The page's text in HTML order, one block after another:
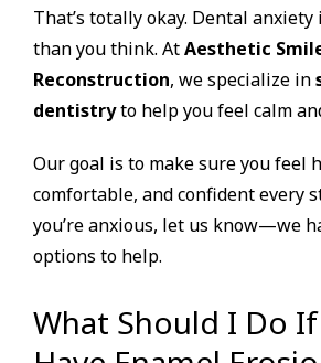
That’s totally okay. Dental anxiety
than you think. AtAesthetic
Reconstruction, we specialize in
dentistryto help you feel calm
Our goal is to make sure you feel
comfortable, and confident every
you’re anxious, let us know—we
options to help.
What Should I Do